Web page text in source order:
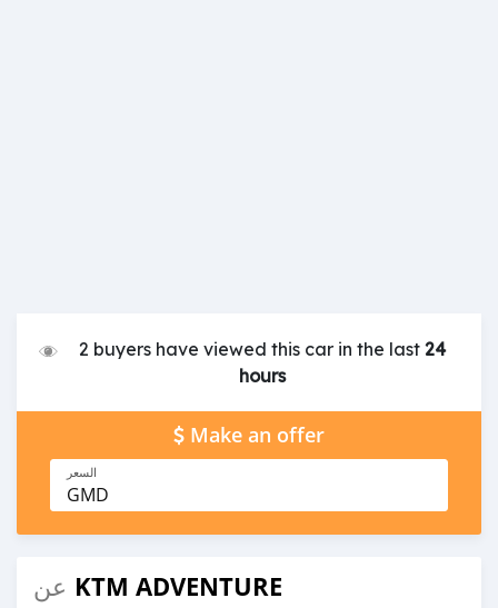
2 buyers have viewed this car in the last 24
hours
Make an offer
السعر
GMD
عن KTM ADVENTURE